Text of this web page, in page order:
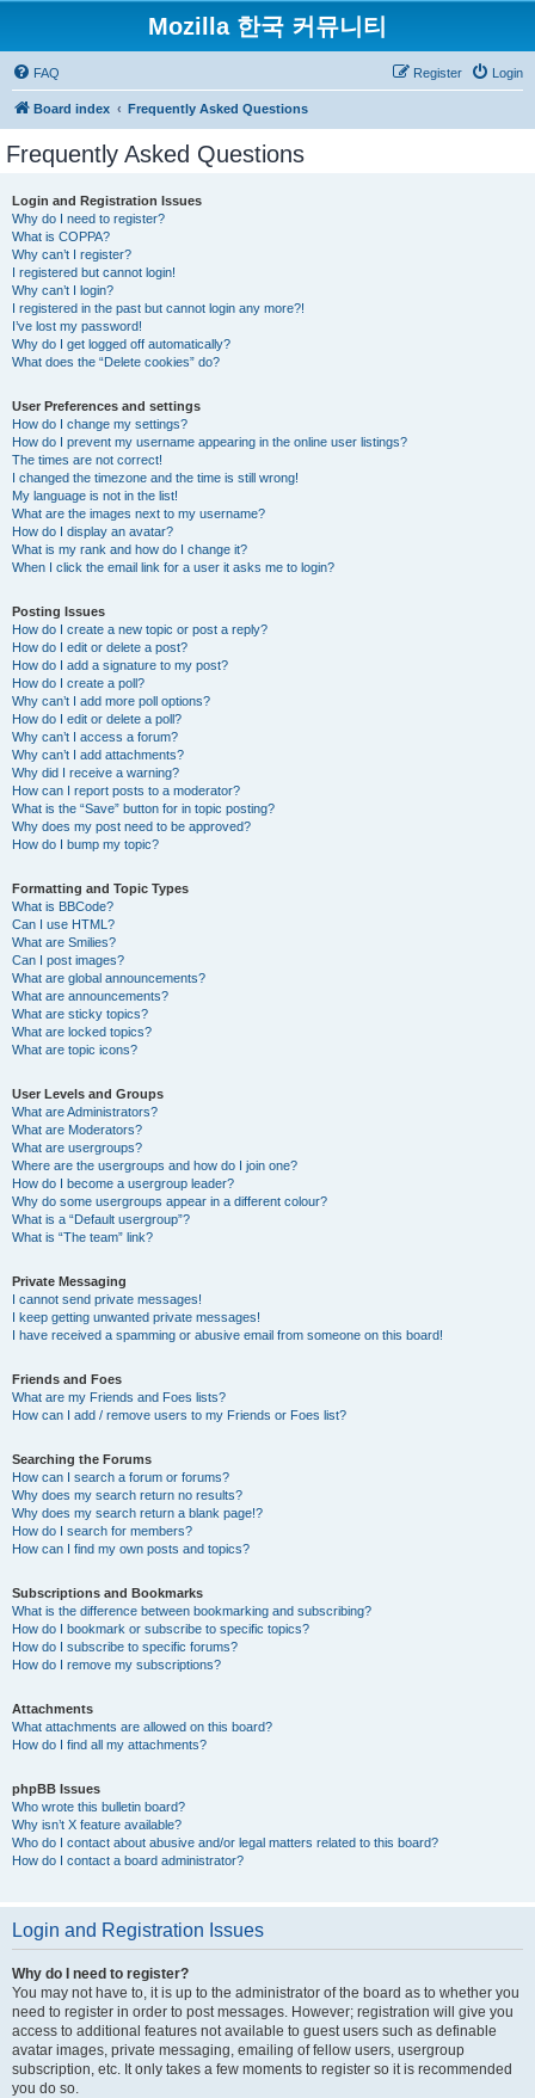
Mozilla 한국 커뮤니티
FAQ Login
Register
Board index Frequently Asked Questions
Frequently Asked Questions
Login and Registration Issues
Why do I need to register?
What is COPPA?
Why can’t I register?
I registered but cannot login!
Why can’t I login?
I registered in the past but cannot login any more?!
I’ve lost my password!
Why do I get logged off automatically?
What does the “Delete cookies” do?
User Preferences and settings
How do I change my settings?
How do I prevent my username appearing in the online user listings?
The times are not correct!
I changed the timezone and the time is still wrong!
My language is not in the list!
What are the images next to my username?
How do I display an avatar?
What is my rank and how do I change it?
When I click the email link for a user it asks me to login?
Posting Issues
How do I create a new topic or post a reply?
How do I edit or delete a post?
How do I add a signature to my post?
How do I create a poll?
Why can’t I add more poll options?
How do I edit or delete a poll?
Why can’t I access a forum?
Why can’t I add attachments?
Why did I receive a warning?
How can I report posts to a moderator?
What is the “Save” button for in topic posting?
Why does my post need to be approved?
How do I bump my topic?
Formatting and Topic Types
What is BBCode?
Can I use HTML?
What are Smilies?
Can I post images?
What are global announcements?
What are announcements?
What are sticky topics?
What are locked topics?
What are topic icons?
User Levels and Groups
What are Administrators?
What are Moderators?
What are usergroups?
Where are the usergroups and how do I join one?
How do I become a usergroup leader?
Why do some usergroups appear in a different colour?
What is a “Default usergroup”?
What is “The team” link?
Private Messaging
I cannot send private messages!
I keep getting unwanted private messages!
I have received a spamming or abusive email from someone on this board!
Friends and Foes
What are my Friends and Foes lists?
How can I add / remove users to my Friends or Foes list?
Searching the Forums
How can I search a forum or forums?
Why does my search return no results?
Why does my search return a blank page!?
How do I search for members?
How can I find my own posts and topics?
Subscriptions and Bookmarks
What is the difference between bookmarking and subscribing?
How do I bookmark or subscribe to specific topics?
How do I subscribe to specific forums?
How do I remove my subscriptions?
Attachments
What attachments are allowed on this board?
How do I find all my attachments?
phpBB Issues
Who wrote this bulletin board?
Why isn’t X feature available?
Who do I contact about abusive and/or legal matters related to this board?
How do I contact a board administrator?
Login and Registration Issues
Why do I need to register?
You may not have to, it is up to the administrator of the board as to whether you
need to register in order to post messages. However; registration will give you
access to additional features not available to guest users such as definable
avatar images, private messaging, emailing of fellow users, usergroup
subscription, etc. It only takes a few moments to register so it is recommended
you do so.